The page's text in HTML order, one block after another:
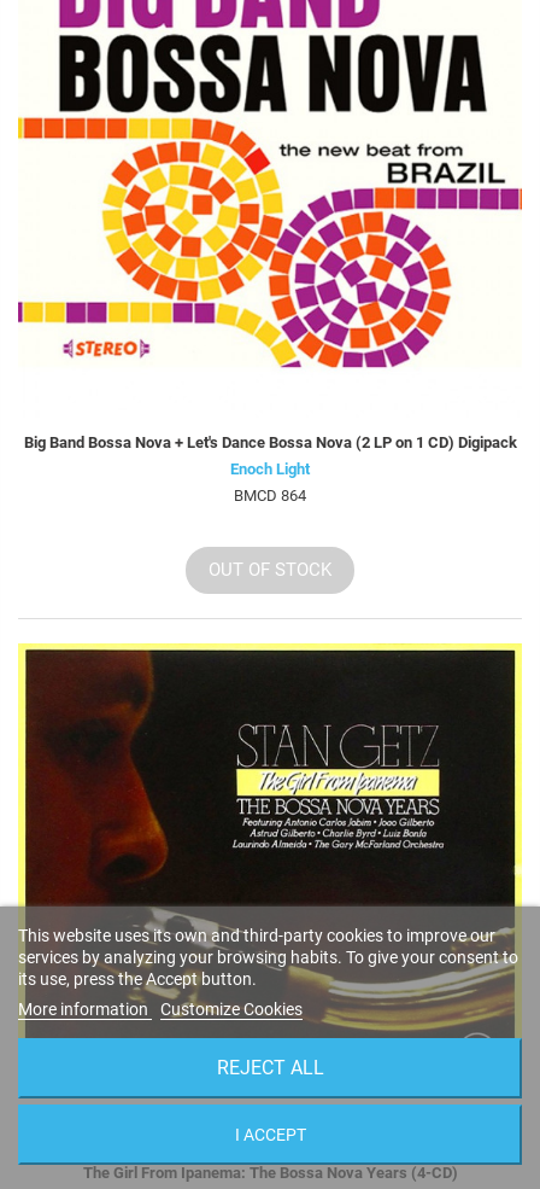
Big Band Bossa Nova + Let's Dance Bossa Nova (2 LP on 1 CD) Digipack
Enoch Light
BMCD 864
OUT OF STOCK
The Girl From Ipanema: The Bossa Nova Years (4-CD)
This website uses its own and third-party cookies to improve our
services by analyzing your browsing habits. To give your consent to
its use, press the Accept button.
More information
Customize Cookies
REJECT ALL
I ACCEPT